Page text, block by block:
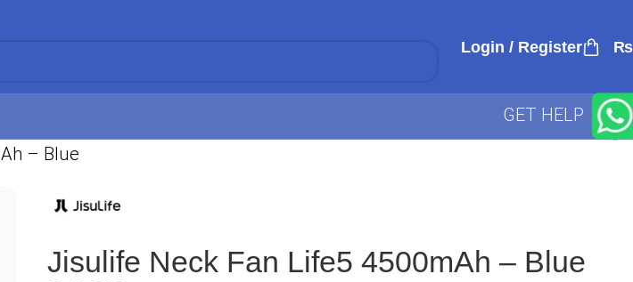
Login / Register ₨
GET HELP
– Blue
Jisulife Neck Fan Life5 4500mAh – Blue